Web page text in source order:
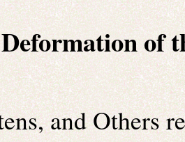
of
and Others